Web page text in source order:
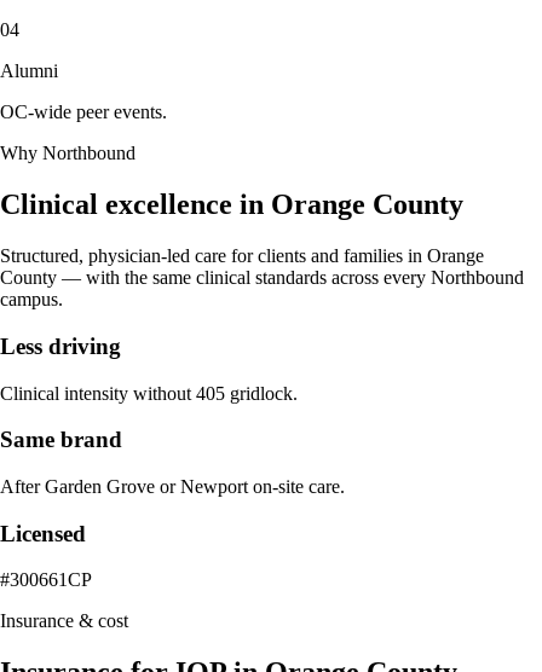
04
Alumni
OC-wide peer events.
Why Northbound
Clinical excellence in Orange County
Structured, physician-led care for clients and families in Orange
County — with the same clinical standards across every Northbound
campus.
Less driving
Clinical intensity without 405 gridlock.
Same brand
After Garden Grove or Newport on-site care.
Licensed
#300661CP
Insurance & cost